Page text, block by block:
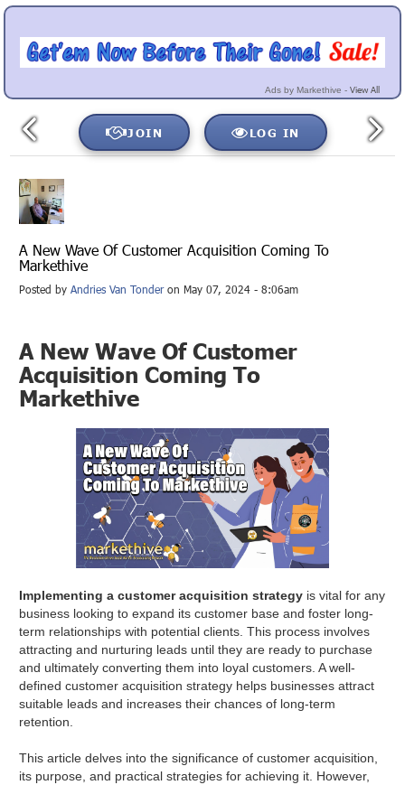
Ads by Markethive - View All
JOIN LOG IN
A New Wave Of Customer Acquisition Coming To
Markethive
Posted byAndries Van Tonderon May 07, 2024 - 8:06am
A New Wave Of Customer
Acquisition Coming To
Markethive
Implementing a customer acquisition strategy is vital for any
business looking to expand its customer base and foster long-
term relationships with potential clients. This process involves
attracting and nurturing leads until they are ready to purchase
and ultimately converting them into loyal customers. A well-
defined customer acquisition strategy helps businesses attract
suitable leads and increases their chances of long-term
retention.
This article delves into the significance of customer acquisition,
its purpose, and practical strategies for achieving it. However,